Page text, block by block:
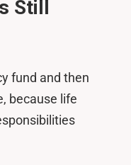
Still
fund and then
because life